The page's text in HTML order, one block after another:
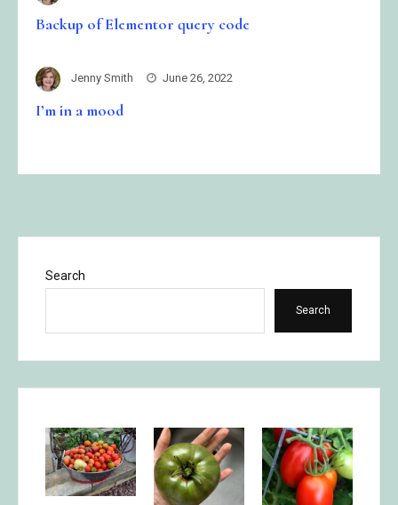
Backup of Elementor query code
Jenny Smith June 26, 2022
I’m in a mood
Search
Search